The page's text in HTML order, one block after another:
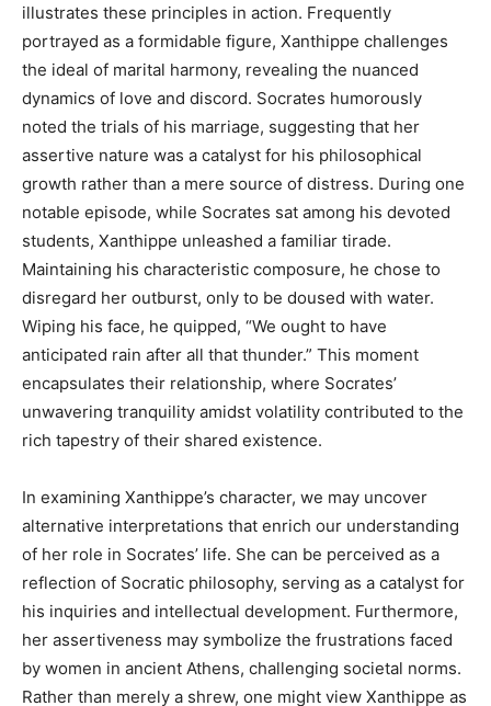
illustrates these principles in action. Frequently
portrayed as a formidable figure, Xanthippe challenges
the ideal of marital harmony, revealing the nuanced
dynamics of love and discord. Socrates humorously
noted the trials of his marriage, suggesting that her
assertive nature was a catalyst for his philosophical
growth rather than a mere source of distress. During one
notable episode, while Socrates sat among his devoted
students, Xanthippe unleashed a familiar tirade.
Maintaining his characteristic composure, he chose to
disregard her outburst, only to be doused with water.
Wiping his face, he quipped, “We ought to have
anticipated rain after all that thunder.” This moment
encapsulates their relationship, where Socrates’
unwavering tranquility amidst volatility contributed to the
rich tapestry of their shared existence.
In examining Xanthippe’s character, we may uncover
alternative interpretations that enrich our understanding
of her role in Socrates’ life. She can be perceived as a
reflection of Socratic philosophy, serving as a catalyst for
his inquiries and intellectual development. Furthermore,
her assertiveness may symbolize the frustrations faced
by women in ancient Athens, challenging societal norms.
Rather than merely a shrew, one might view Xanthippe as